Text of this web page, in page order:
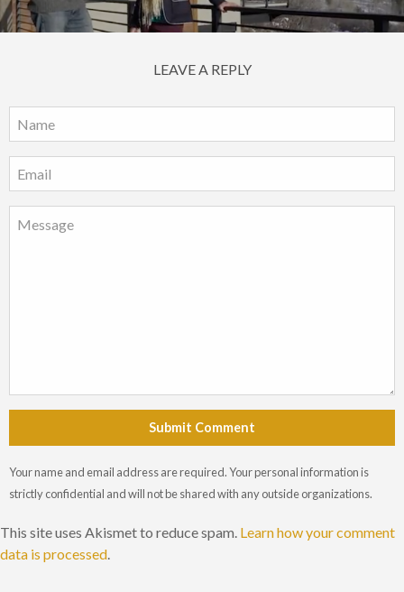
LEAVE A REPLY
Submit Comment
Your name and email address are required. Your personal information is
strictly confidential and will not be shared with any outside organizations.
This site uses Akismet to reduce spam. Learn how your comment
data is processed.